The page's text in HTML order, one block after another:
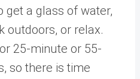
get a glass of water,
outdoors, or relax.
25-minute or 55-
so there is time